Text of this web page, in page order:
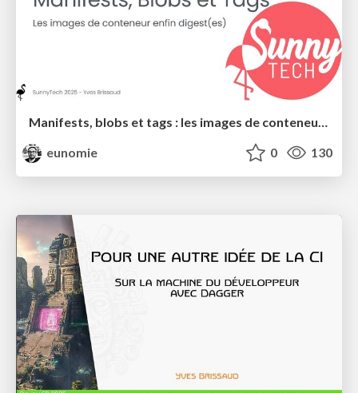
eunomie
0 130